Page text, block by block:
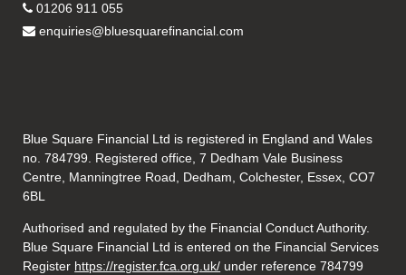
01206 911 055
enquiries@bluesquarefinancial.com
Blue Square Financial Ltd is registered in England and Wales
no. 784799. Registered office, 7 Dedham Vale Business
Centre, Manningtree Road, Dedham, Colchester, Essex, CO7
6BL
Authorised and regulated by the Financial Conduct Authority.
Blue Square Financial Ltd is entered on the Financial Services
Register https://register.fca.org.uk/ under reference 784799